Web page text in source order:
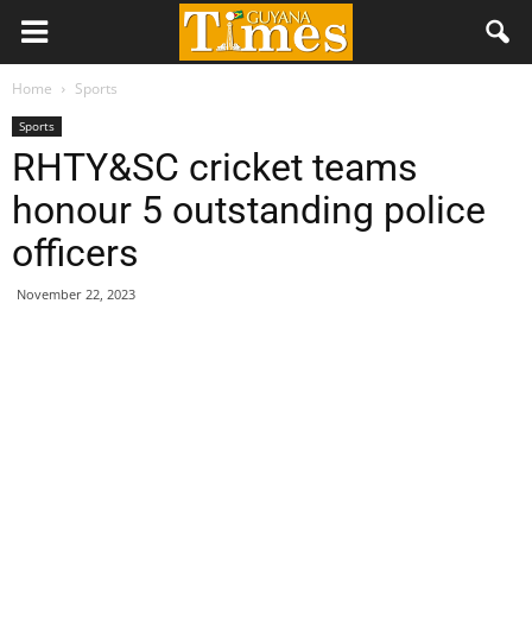
Home Sports
Sports
RHTY&SC cricket teams
honour 5 outstanding police
officers
November 22, 2023